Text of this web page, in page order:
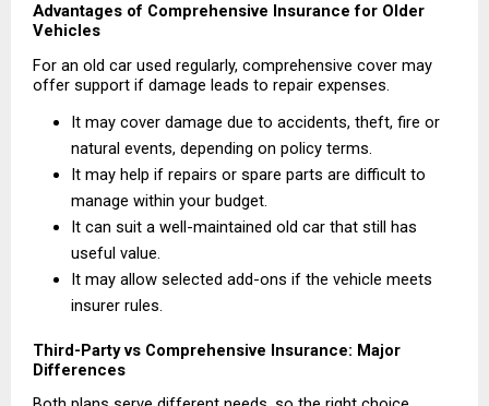
Advantages of Comprehensive Insurance for Older
Vehicles
For an old car used regularly, comprehensive cover may
offer support if damage leads to repair expenses.
It may cover damage due to accidents, theft, fire or
natural events, depending on policy terms.
It may help if repairs or spare parts are difficult to
manage within your budget.
It can suit a well-maintained old car that still has
useful value.
It may allow selected add-ons if the vehicle meets
insurer rules.
Third-Party vs Comprehensive Insurance: Major
Differences